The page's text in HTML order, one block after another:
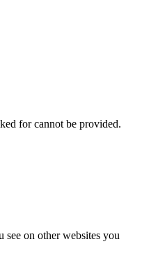
for cannot be provided.
on other websites you